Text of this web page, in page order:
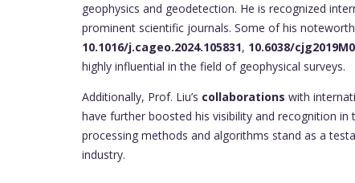
geophysics and geodetection. He is recognized
prominent scientific journals. Some of his
10.1016/j.cageo.2024.105831, 10.6038/
highly influential in the field of geophysical surveys.
Additionally, Prof. Liu’s collaborations with
have further boosted his visibility and recognition in
processing methods and algorithms stand as a
industry.